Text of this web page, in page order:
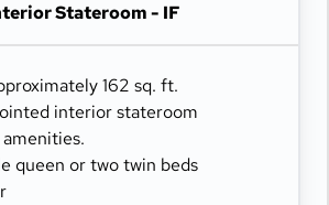
Stateroom - IF
162 sq. ft.
interior stateroom
queen or two twin beds